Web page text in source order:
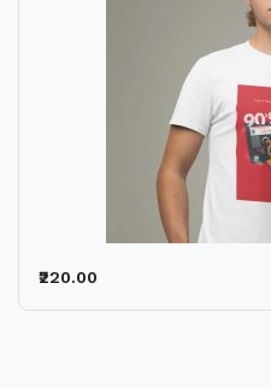
₹220.00